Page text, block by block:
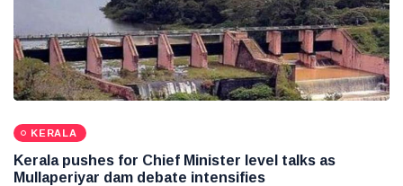
KERALA
Kerala pushes for Chief Minister level talks as
Mullaperiyar dam debate intensifies